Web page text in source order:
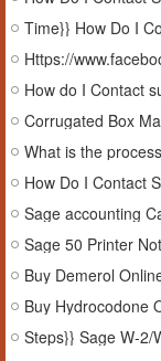
Https://
How do I Contact
What is the
Sage accounting
Sage 50 Printer
Buy Demerol
Buy Hydrocodone
Steps}} Sage W-2/